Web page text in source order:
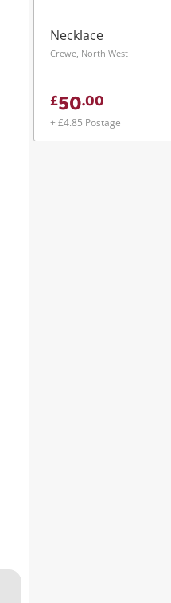
Necklace
Crewe, North West
£50.00
+ £4.85 Postage